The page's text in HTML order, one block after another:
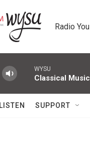
Radio
WYSU
Classical Music
LISTEN SUPPORT